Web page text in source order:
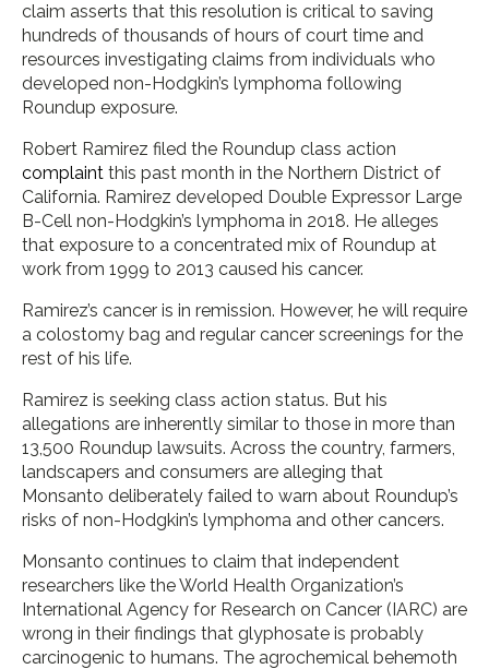
claim asserts that this resolution is critical to saving
hundreds of thousands of hours of court time and
resources investigating claims from individuals who
developed non-Hodgkin’s lymphoma following
Roundup exposure.
Robert Ramirez filed the Roundup class action
complaint this past month in the Northern District of
California. Ramirez developed Double Expressor Large
B-Cell non-Hodgkin’s lymphoma in 2018. He alleges
that exposure to a concentrated mix of Roundup at
work from 1999 to 2013 caused his cancer.
Ramirez’s cancer is in remission. However, he will require
a colostomy bag and regular cancer screenings for the
rest of his life.
Ramirez is seeking class action status. But his
allegations are inherently similar to those in more than
13,500 Roundup lawsuits. Across the country, farmers,
landscapers and consumers are alleging that
Monsanto deliberately failed to warn about Roundup’s
risks of non-Hodgkin’s lymphoma and other cancers.
Monsanto continues to claim that independent
researchers like the World Health Organization’s
International Agency for Research on Cancer (IARC) are
wrong in their findings that glyphosate is probably
carcinogenic to humans. The agrochemical behemoth